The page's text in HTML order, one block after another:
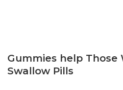
Gummies help Those
Swallow Pills